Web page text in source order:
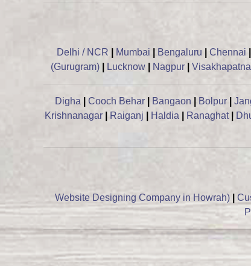
Delhi / NCR Mumbai Bengaluru Chennai
(Gurugram)| Lucknow| Nagpur|
Digha Cooch Behar Bangaon Bolpur
Krishnanagar| Raiganj Haldia Ranaghat|
Website Designing Company in Howrah)